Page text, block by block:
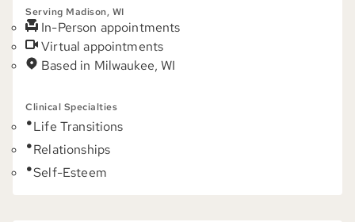
Serving Madison, WI
In-Person appointments
Virtual appointments
Based in Milwaukee, WI
Clinical Specialties
Life Transitions
Relationships
Self-Esteem